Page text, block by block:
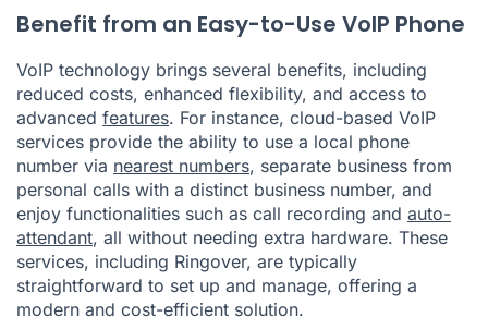
Benefit from an Easy-to-Use VoIP Phone
VoIP technology brings several benefits, including
reduced costs, enhanced flexibility, and access to
advanced features. For instance, cloud-based VoIP
services provide the ability to use a local phone
number via nearest numbers, separate business from
personal calls with a distinct business number, and
enjoy functionalities such as call recording and auto-
attendant, all without needing extra hardware. These
services, including Ringover, are typically
straightforward to set up and manage, offering a
modern and cost-efficient solution.